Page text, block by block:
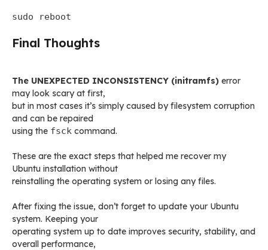
sudo reboot
Final Thoughts
The UNEXPECTED INCONSISTENCY (initramfs) error
may look scary at first,
but in most cases it’s simply caused by filesystem corruption
and can be repaired
using the fsck command.
These are the exact steps that helped me recover my
Ubuntu installation without
reinstalling the operating system or losing any files.
After fixing the issue, don’t forget to update your Ubuntu
system. Keeping your
operating system up to date improves security, stability, and
overall performance,